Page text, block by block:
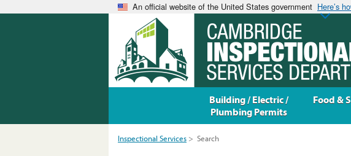
An official website of the United States government Here’s
Inspectional Services > Search
Building / Electric /
Plumbing Permits
Food &